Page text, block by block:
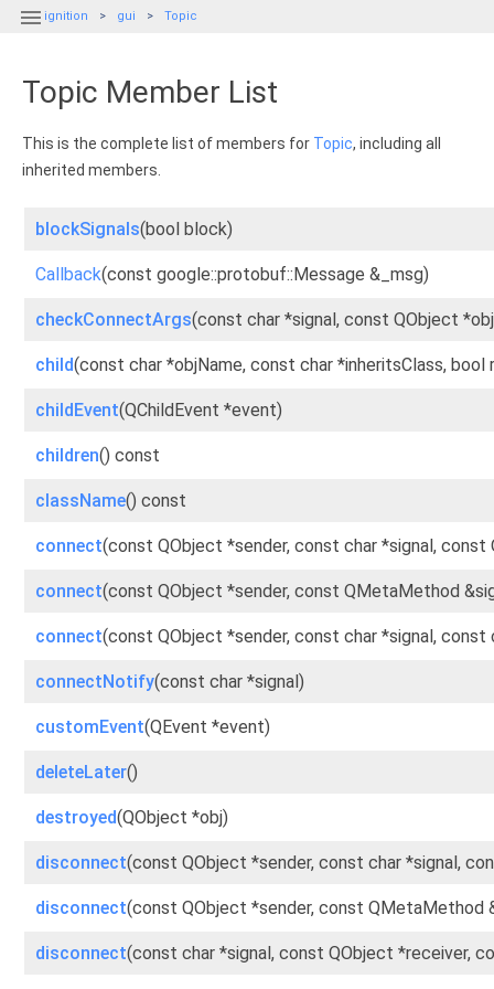
 ignition gui Topic
Topic Member List
This is the complete list of members for Topic, including all
inherited members.
blockSignals(bool block)
Callback(const google::protobuf::Message &_msg)
checkConnectArgs(const char *signal, const QObject
child(const char *objName, const char *inheritsClass, bool
childEvent(QChildEvent *event)
children() const
className() const
connect(const QObject *sender, const char *signal,
connect(const QObject *sender, const QMetaMethod
connect(const QObject *sender, const char *signal,
connectNotify(const char *signal)
customEvent(QEvent *event)
deleteLater()
destroyed(QObject *obj)
disconnect(const QObject *sender, const char *signal,
disconnect(const QObject *sender, const QMetaMethod
disconnect(const char *signal, const QObject *receiver,